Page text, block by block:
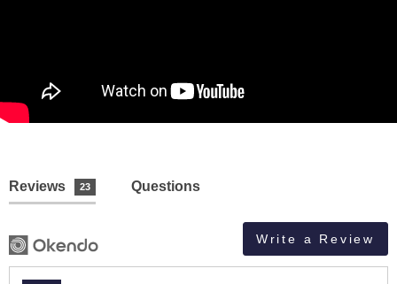
Reviews 23 Questions
Write a Review